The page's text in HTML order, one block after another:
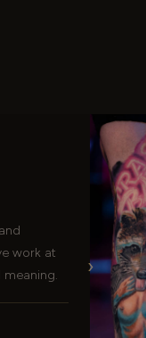
work at
›